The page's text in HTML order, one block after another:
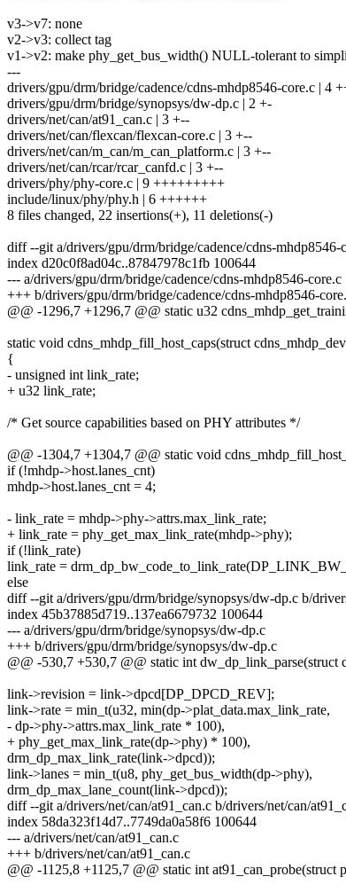
v3->v7: none
v2->v3: collect tag
v1->v2: make phy_get_bus_width() NULL-tolerant to
---
drivers/gpu/drm/bridge/cadence/cdns-mhdp8546-core.c | 4
drivers/gpu/drm/bridge/synopsys/dw-dp.c | 2 +-
drivers/net/can/at91_can.c | 3 +--
drivers/net/can/flexcan/flexcan-core.c | 3 +--
drivers/net/can/m_can/m_can_platform.c | 3 +--
drivers/net/can/rcar/rcar_canfd.c | 3 +--
drivers/phy/phy-core.c | 9 +++++++++
include/linux/phy/phy.h | 6 ++++++
8 files changed, 22 insertions(+), 11 deletions(-)
diff --git a/drivers/gpu/drm/bridge/cadence/cdns-
index d20c0f8ad04c..87847978c1fb 100644
--- a/drivers/gpu/drm/bridge/cadence/cdns-mhdp8546-core.c
+++ b/drivers/gpu/drm/bridge/cadence/cdns-mhdp8546-
@@ -1296,7 +1296,7 @@ static u32
static void cdns_mhdp_fill_host_caps(struct
{
- unsigned int link_rate;
+ u32 link_rate;
/* Get source capabilities based on PHY attributes */
@@ -1304,7 +1304,7 @@ static void
if (!mhdp->host.lanes_cnt)
mhdp->host.lanes_cnt = 4;
- link_rate = mhdp->phy->attrs.max_link_rate;
+ link_rate = phy_get_max_link_rate(mhdp->phy);
if (!link_rate)
link_rate =
else
diff --git a/drivers/gpu/drm/bridge/synopsys/dw-dp.c b/
index 45b37885d719..137ea6679732 100644
--- a/drivers/gpu/drm/bridge/synopsys/dw-dp.c
+++ b/drivers/gpu/drm/bridge/synopsys/dw-dp.c
@@ -530,7 +530,7 @@ static int
link->revision = link->dpcd[DP_DPCD_REV];
link->rate = min_t(u32, min(dp->plat_data.max_link_rate,
- dp->phy->attrs.max_link_rate * 100),
+ phy_get_max_link_rate(dp->phy) * 100),
drm_dp_max_link_rate(link->dpcd));
link->lanes = min_t(u8, phy_get_bus_width(dp->phy),
drm_dp_max_lane_count(link->dpcd));
diff --git a/drivers/net/can/at91_can.c b/drivers/net/can/
index 58da323f14d7..7749da0a58f6 100644
--- a/drivers/net/can/at91_can.c
+++ b/drivers/net/can/at91_can.c
@@ -1125,8 +1125,7 @@ static int at91_can_probe(struct